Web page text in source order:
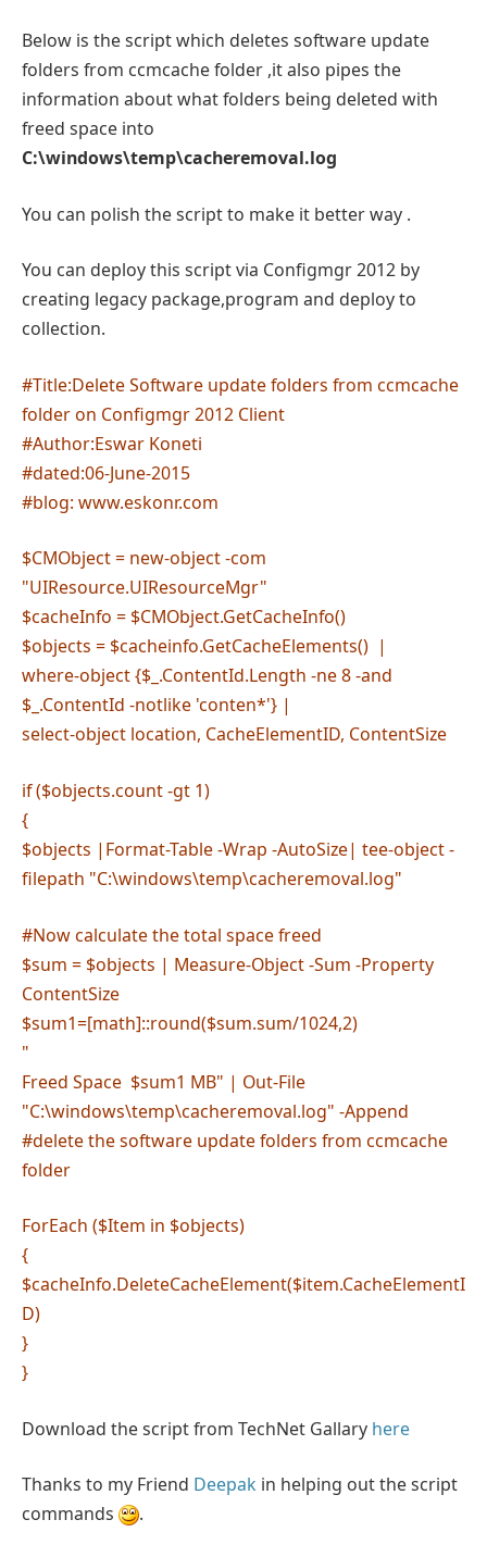
Below is the script which deletes software update
folders from ccmcache folder ,it also pipes the
information about what folders being deleted with
freed space into
C:\windows\temp\cacheremoval.log
You can polish the script to make it better way .
You can deploy this script via Configmgr 2012 by
creating legacy package,program and deploy to
collection.
#Title:Delete Software update folders from ccmcache
folder on Configmgr 2012 Client
#Author:Eswar Koneti
#dated:06-June-2015
#blog: www.eskonr.com
$CMObject = new-object -com
"UIResource.UIResourceMgr"
$cacheInfo = $CMObject.GetCacheInfo()
$objects = $cacheinfo.GetCacheElements() |
where-object {$_.ContentId.Length -ne 8 -and
$_.ContentId -notlike 'conten*'} |
select-object location, CacheElementID, ContentSize
if ($objects.count -gt 1)
{
$objects |Format-Table -Wrap -AutoSize| tee-object -
filepath "C:\windows\temp\cacheremoval.log"
#Now calculate the total space freed
$sum = $objects | Measure-Object -Sum -Property
ContentSize
$sum1=[math]::round($sum.sum/1024,2)
"
Freed Space $sum1 MB" | Out-File
"C:\windows\temp\cacheremoval.log" -Append
#delete the software update folders from ccmcache
folder
ForEach ($Item in $objects)
{
$cacheInfo.DeleteCacheElement($item.CacheElementI
D)
}
}
Download the script from TechNet Gallary here
Thanks to my Friend Deepak in helping out the script
commands
.